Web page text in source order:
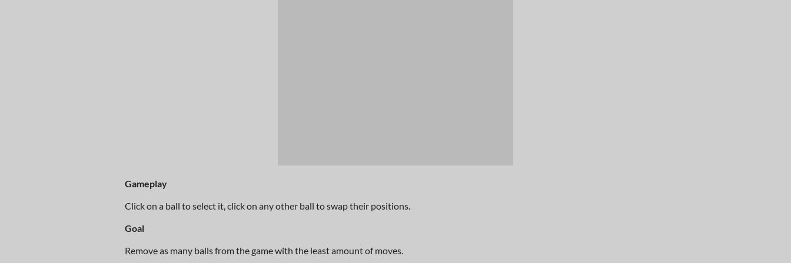
Gameplay
Click on a ball to select it, click on any other ball to swap their positions.
Goal
Remove as many balls from the game with the least amount of moves.